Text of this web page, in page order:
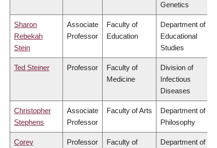
Genetics
Sharon
Rebekah
Stein
Associate
Professor
Faculty of
Education
Department of
Educational
Studies
Ted Steiner Professor
Faculty of
Medicine
Division of
Infectious
Diseases
Christopher
Stephens
Associate
Professor
Faculty of Arts
Department of
Philosophy
Corey Professor Faculty of Department of